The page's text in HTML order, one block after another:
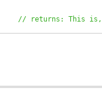
// returns: This is,